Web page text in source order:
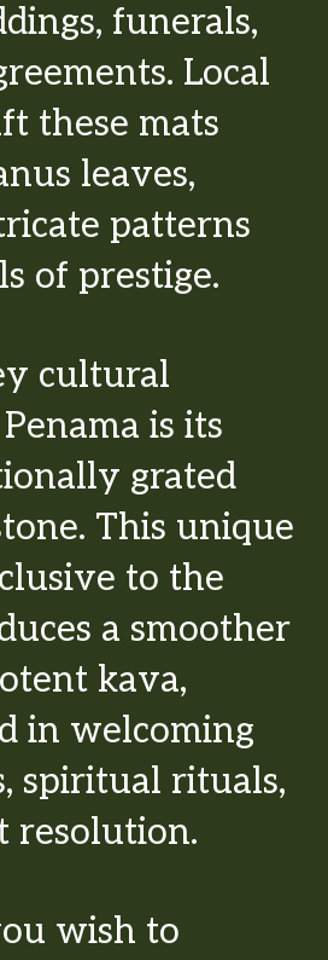
funerals,
Local
these mats
leaves,
patterns
of prestige.
cultural
is its
grated
This unique
to the
a smoother
kava,
in welcoming
spiritual rituals,
resolution.
wish to